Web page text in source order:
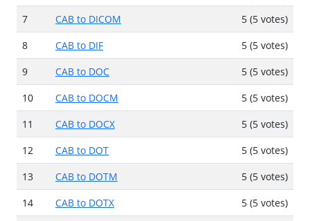
7
CAB to DICOM
5 (5 votes)
8
CAB to DIF
5 (5 votes)
9
CAB to DOC
5 (5 votes)
10
CAB to DOCM
5 (5 votes)
11
CAB to DOCX
5 (5 votes)
12
CAB to DOT
5 (5 votes)
13
CAB to DOTM
5 (5 votes)
14
CAB to DOTX
5 (5 votes)